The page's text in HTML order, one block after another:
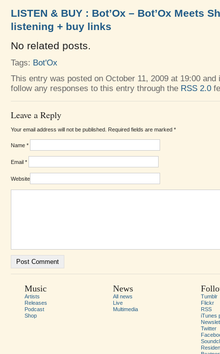
LISTEN & BUY : Bot’Ox – Bot’Ox Meets
listening + buy links
No related posts.
Tags: Bot'Ox
This entry was posted on October 11, 2009 at 19:00
follow any responses to this entry through the RSS 2.0
Leave a Reply
Your email address will not be published. Required fields are marked *
Name *
Email *
Website
Music
Artists
Releases
Podcast
Shop
News
All news
Live
Multimedia
Tumblr
Flickr
RSS
iTunes
Twitter